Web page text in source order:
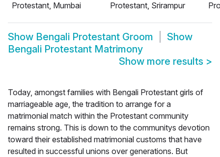
Protestant, Mumbai
Protestant, Srirampur
Show Bengali Protestant Groom
Show
Bengali Protestant Matrimony
Show more results >
Today, amongst families with Bengali Protestant girls of
marriageable age, the tradition to arrange for a
matrimonial match within the Protestant community
remains strong. This is down to the communitys devotion
toward their established matrimonial customs that have
resulted in successful unions over generations. But